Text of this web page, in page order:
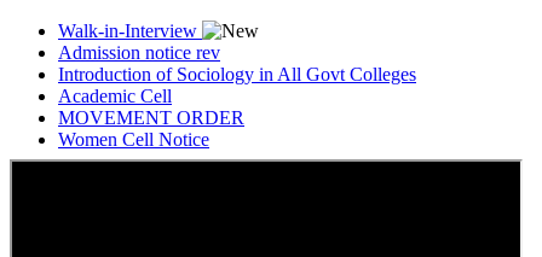
Walk-in-Interview
Admission notice rev
Introduction of Sociology in All Govt Colleges
Academic Cell
MOVEMENT ORDER
Women Cell Notice
Students Union Election results for the session 2025-26